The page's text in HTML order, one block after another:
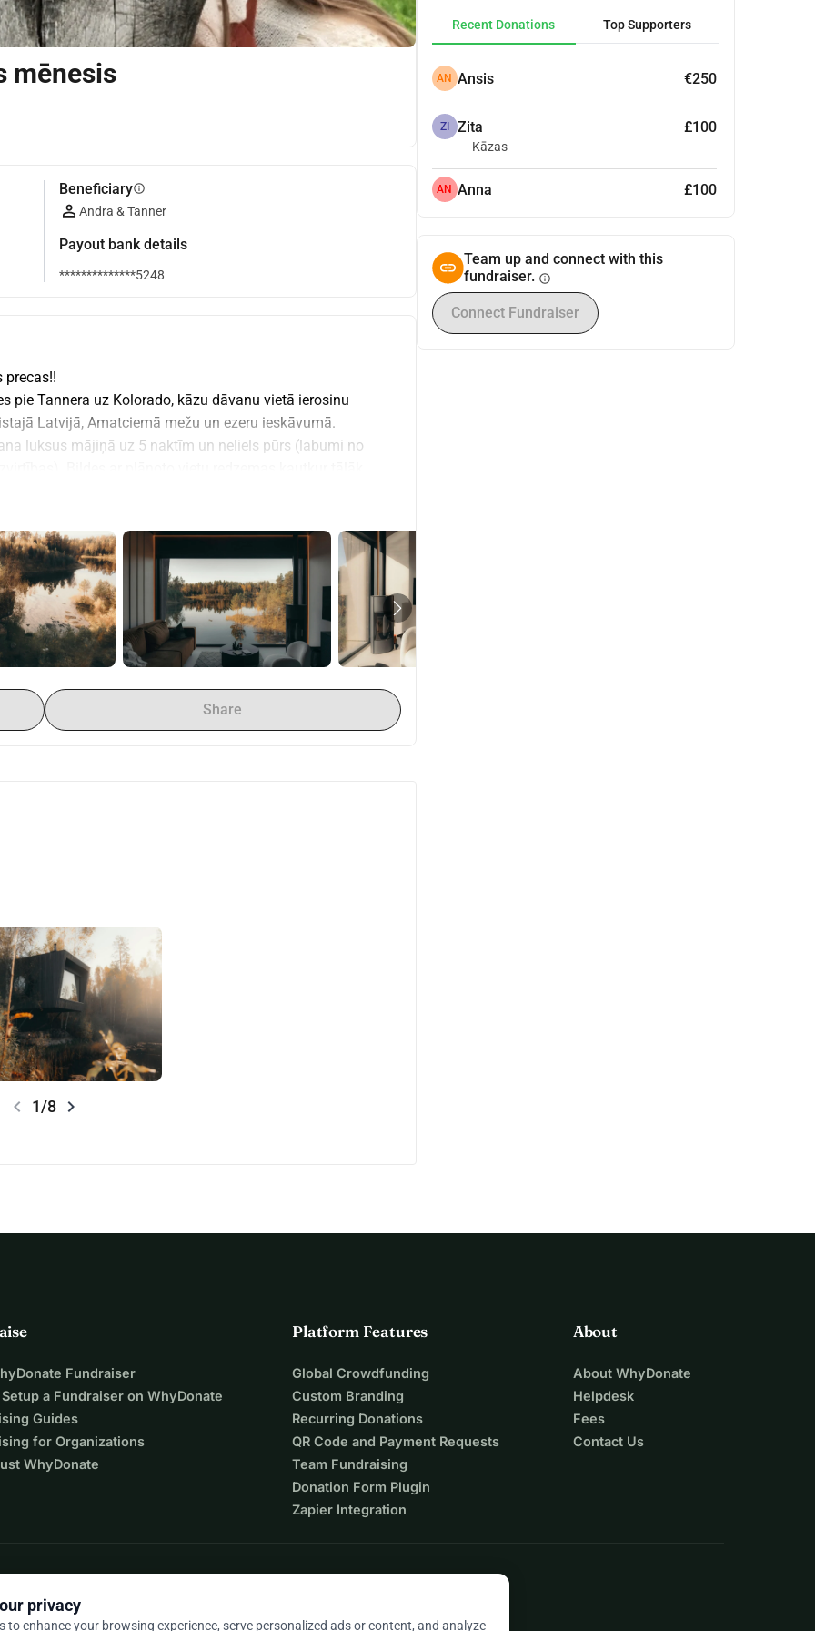
mēnesis
Beneficiaryinfo
Andra & Tanner
Payout bank details
**************5248
precas!!
pie Tannera uz Kolorado, kāzu dāvanu vietā ierosinu
Latvijā, Amatciemā mežu un ezeru ieskāvumā.
luksus mājiņā uz 5 naktīm un neliels pūrs (labumi no
Share
chevron_left 1/8 chevron_right
Recent Donations Top Supporters
AN Ansis €250
ZI Zita £100
Kāzas
AN Anna £100
Team up and connect with this
fundraiser. info
Connect Fundraiser
Fundraiser
a Fundraiser on WhyDonate
Guides
for Organizations
WhyDonate
Platform Features
Global Crowdfunding
Custom Branding
Recurring Donations
QR Code and Payment Requests
Team Fundraising
Donation Form Plugin
Zapier Integration
About
About WhyDonate
Helpdesk
Fees
Contact Us
privacy
to enhance your browsing experience, serve personalized ads or content, and analyze